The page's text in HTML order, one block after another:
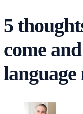
5
come
language